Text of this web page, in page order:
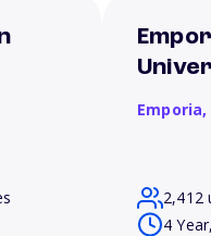
Emporia,
2,412
4